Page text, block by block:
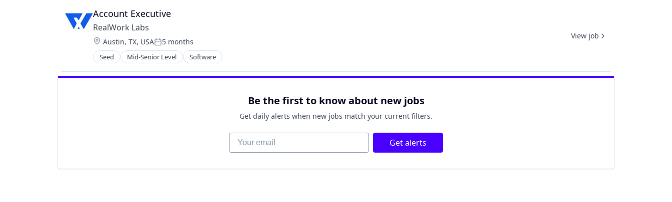
Software Development
Technology
Account Executive
RealWork Labs
Location:
Austin, TX, USAPosted:
5 months
Seed Mid-Senior Level Software
View job
Be the first to know about new jobs
Get daily alerts when new jobs match your current filters.
Your email Get alerts